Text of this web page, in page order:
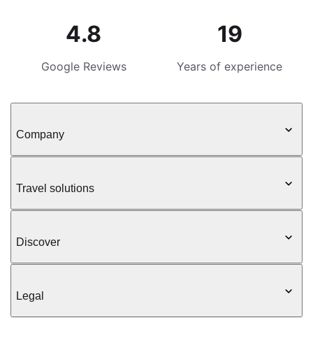
4.8
Google Reviews
19
Years of experience
Company
Travel solutions
Discover
Legal